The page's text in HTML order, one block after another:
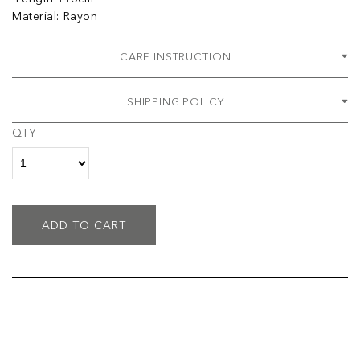
Material: Rayon
CARE INSTRUCTION
SHIPPING POLICY
QTY
ADD TO CART